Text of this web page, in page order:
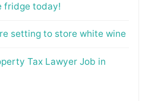
fridge today!
setting to store white wine
Tax Lawyer Job in